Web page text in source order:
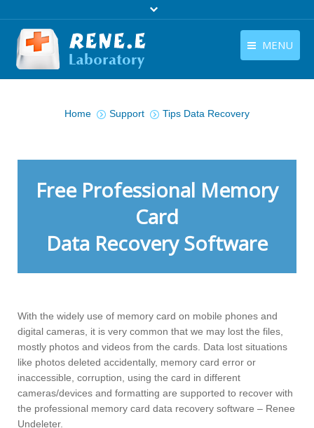
MENU
Download
Contact Us
Company
Home
Support Tips Data Recovery
Free Professional Memory
Card
Data Recovery Software
With the widely use of memory card on mobile phones and
digital cameras, it is very common that we may lost the files,
mostly photos and videos from the cards. Data lost situations
like photos deleted accidentally, memory card error or
inaccessible, corruption, using the card in different
cameras/devices and formatting are supported to recover with
the professional memory card data recovery software – Renee
Undeleter.